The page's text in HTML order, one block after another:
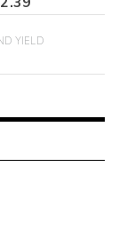
YIELD